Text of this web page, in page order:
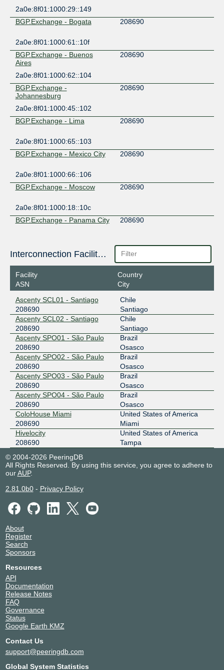
2a0e:8f01:1000:29::149
BGP.Exchange - Bogata
208690
2a0e:8f01:1000:61::10f
BGP.Exchange - Buenos
Aires
208690
2a0e:8f01:1000:62::104
BGP.Exchange -
Johannesburg
208690
2a0e:8f01:1000:45::102
BGP.Exchange - Lima
208690
2a0e:8f01:1000:65::103
BGP.Exchange - Mexico City
208690
2a0e:8f01:1000:66::106
BGP.Exchange - Moscow
208690
2a0e:8f01:1000:18::10c
BGP.Exchange - Panama City
208690
BGP.Exchange - Quito
208690
2a0e:8f01:1000:69::104
BGP.Exchange - Rio de
208690
2a0e:8f01:1000:64::109
BGP.Exchange - Santiago
208690
2a0e:8f01:1000:68::104
BGP.Exchange - Sao Paulo
208690
2a0e:8f01:1000:19::105
BGP.Exchange - Seoul
208690
2a0e:8f01:1000:8::103
BGP.Exchange - Taipei
208690
2a0e:8f01:1000:78::111
2a0e:8f01:1000:41::108
BGP.Exchange - Valdivia
2a0e:8f01:1000:44::104
2001:7f8:ca:1:0:20:8690:1
Interconnection Facilities
Facility
ASN
Country
City
Ascenty SCL01 - Santiago
208690
Chile
Santiago
Ascenty SCL02 - Santiago
208690
Chile
Santiago
Ascenty SPO01 - São Paulo
208690
Brazil
Osasco
Ascenty SPO02 - São Paulo
208690
Brazil
Osasco
Ascenty SPO03 - São Paulo
208690
Brazil
Osasco
Ascenty SPO04 - São Paulo
208690
Brazil
Osasco
ColoHouse Miami
208690
United States of America
Miami
Hivelocity
208690
United States of America
Tampa
© 2004-2026 PeeringDB
All Rights Reserved. By using this service, you agree to adhere to
ourAUP.
2.81.0b0- Privacy Policy
About
Register
Search
Sponsors
Resources
API
Documentation
Release Notes
FAQ
Governance
Status
Google Earth KMZ
Contact Us
support@peeringdb.com
Global System Statistics